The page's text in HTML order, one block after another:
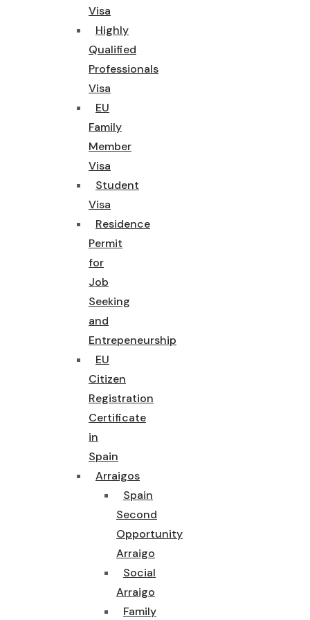
Visa
Highly
Qualified
Professionals
Visa
EU
Family
Member
Visa
Student
Visa
Residence
Permit
for
Job
Seeking
and
Entrepeneurship
EU
Citizen
Registration
Certificate
in
Spain
Arraigos
Spain
Second
Opportunity
Arraigo
Social
Arraigo
Family